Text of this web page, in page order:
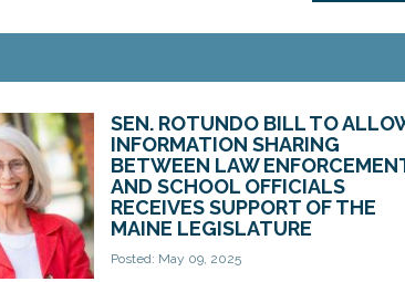
SEN. ROTUNDO BILL TO
INFORMATION SHARING
BETWEEN LAW
AND SCHOOL OFFICIALS
RECEIVES SUPPORT OF THE
MAINE LEGISLATURE
Posted: May 09, 2025